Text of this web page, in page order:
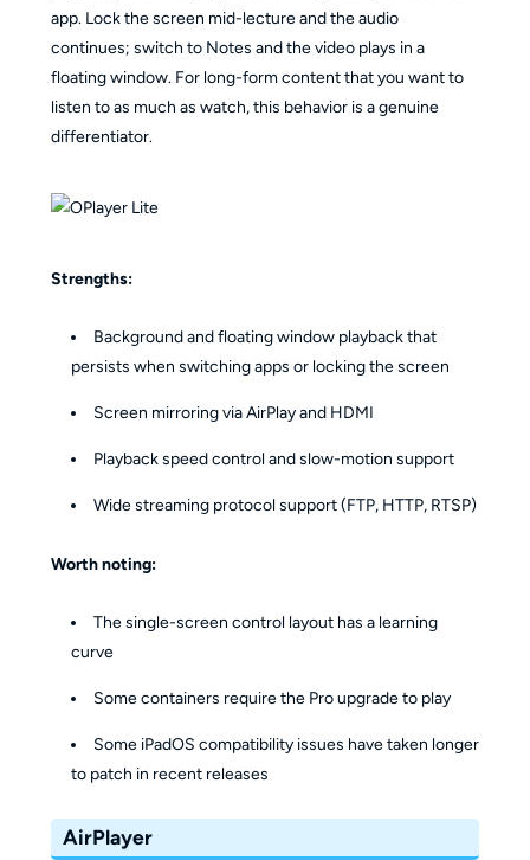
app. Lock the screen mid-lecture and the audio
continues; switch to Notes and the video plays in a
floating window. For long-form content that you want to
listen to as much as watch, this behavior is a genuine
differentiator.
Strengths:
Background and floating window playback that
persists when switching apps or locking the screen
Screen mirroring via AirPlay and HDMI
Playback speed control and slow-motion support
Wide streaming protocol support (FTP, HTTP, RTSP)
Worth noting:
The single-screen control layout has a learning
curve
Some containers require the Pro upgrade to play
Some iPadOS compatibility issues have taken longer
to patch in recent releases
AirPlayer